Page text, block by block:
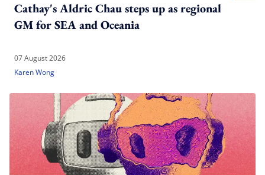
Cathay's Aldric Chau steps up as regional
GM for SEA and Oceania
07 August 2026
Karen Wong